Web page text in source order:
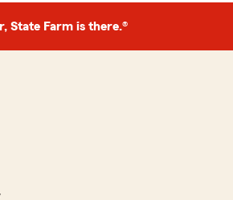
State Farm is there.®